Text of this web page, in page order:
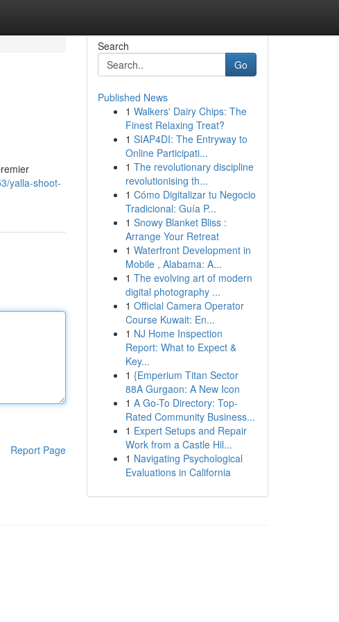
yalla-shoot-
Report Page
Search
Go
Published News
1 Walkers' Dairy Chips: The
Finest Relaxing Treat?
1 SIAP4DI: The Entryway to
Online Participati...
1 The revolutionary discipline
revolutionising th...
1 Cómo Digitalizar tu Negocio
Tradicional: Guía P...
1 Snowy Blanket Bliss :
Arrange Your Retreat
1 Waterfront Development in
Mobile , Alabama: A...
1 The evolving art of modern
digital photography ...
1 Official Camera Operator
Course Kuwait: En...
1 NJ Home Inspection
Report: What to Expect &
Key...
1 {Emperium Titan Sector
88A Gurgaon: A New Icon
1 A Go-To Directory: Top-
Rated Community Business...
1 Expert Setups and Repair
Work from a Castle Hil...
1 Navigating Psychological
Evaluations in California